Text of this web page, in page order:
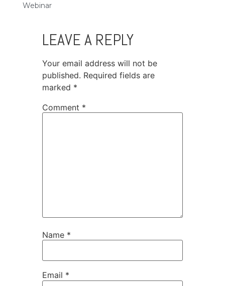
Webinar
LEAVE A REPLY
Your email address will not be
published. Required fields are
marked *
Comment *
Name *
Email *